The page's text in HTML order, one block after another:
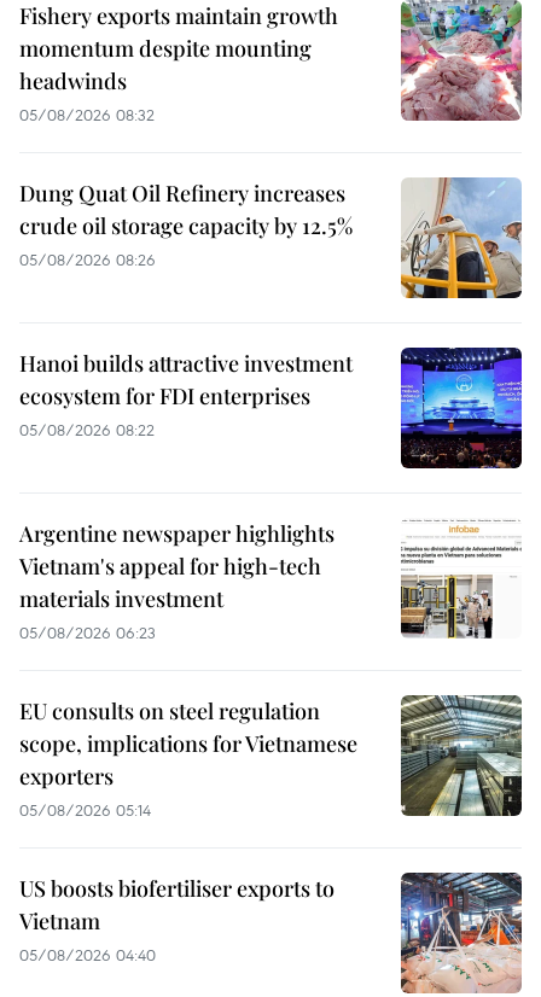
Fishery exports maintain growth
momentum despite mounting
headwinds
05/08/2026 08:32
Dung Quat Oil Refinery increases
crude oil storage capacity by 12.5%
05/08/2026 08:26
Hanoi builds attractive investment
ecosystem for FDI enterprises
05/08/2026 08:22
Argentine newspaper highlights
Vietnam's appeal for high-tech
materials investment
05/08/2026 06:23
EU consults on steel regulation
scope, implications for Vietnamese
exporters
05/08/2026 05:14
US boosts biofertiliser exports to
Vietnam
05/08/2026 04:40